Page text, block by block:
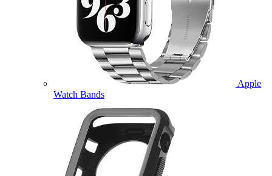
Apple
Watch Bands